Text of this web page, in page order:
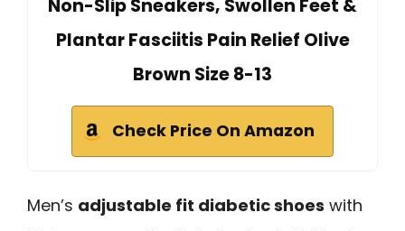
Non-Slip Sneakers, Swollen Feet &
Plantar Fasciitis Pain Relief Olive
Brown Size 8-13
Check Price On Amazon
Men’s adjustable fit diabetic shoes with